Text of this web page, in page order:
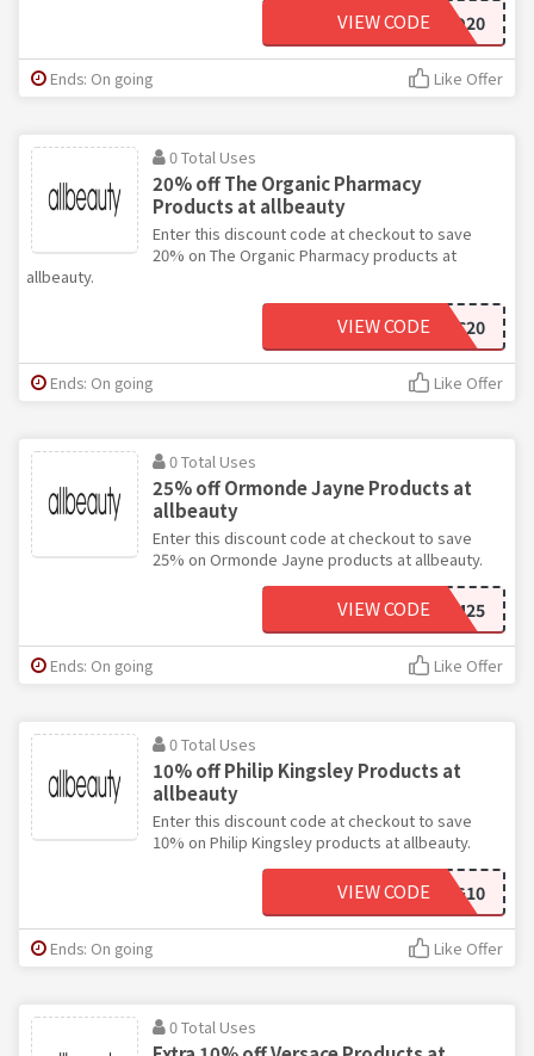
MURAD20
VIEW CODE
Ends: On going Like Offer
0 Total Uses
20% off The Organic Pharmacy
Products at allbeauty
Enter this discount code at checkout to save
20% on The Organic Pharmacy products at
allbeauty.
ORGANIC20
VIEW CODE
Ends: On going Like Offer
0 Total Uses
25% off Ormonde Jayne Products at
allbeauty
Enter this discount code at checkout to save
25% on Ormonde Jayne products at allbeauty.
ORM25
VIEW CODE
Ends: On going Like Offer
0 Total Uses
10% off Philip Kingsley Products at
allbeauty
Enter this discount code at checkout to save
10% on Philip Kingsley products at allbeauty.
KING10
VIEW CODE
Ends: On going Like Offer
0 Total Uses